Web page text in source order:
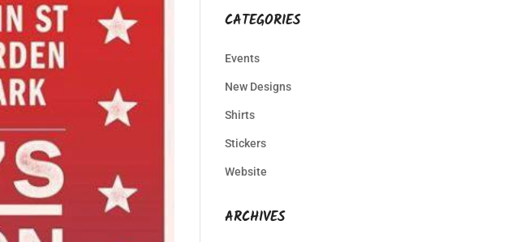
CATEGORIES
Events
New Designs
Shirts
Stickers
Website
ARCHIVES